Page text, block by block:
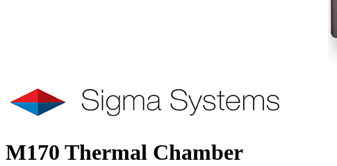
M170 Thermal Chamber